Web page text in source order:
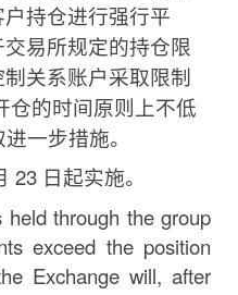
持仓进行强行平
易所规定的持仓限
关系账户采取限制
仓的时间原则上不低
一步措施。
23 日起实施。
through the group
exceed the position
Exchange will, after